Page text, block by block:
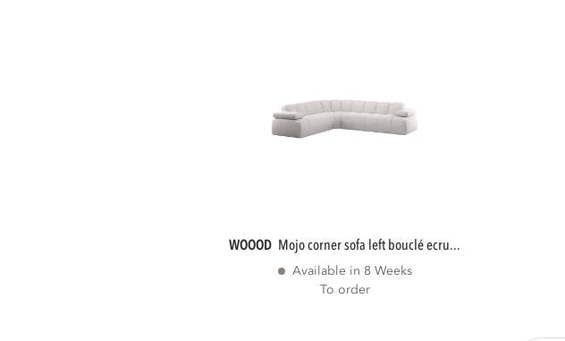
WOOOD mojo corner sofa left bouclé ecru...
Available in 8 Weeks
To order